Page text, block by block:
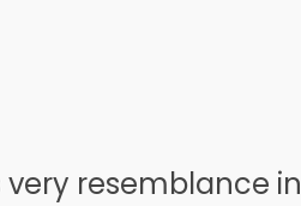
resemblance in